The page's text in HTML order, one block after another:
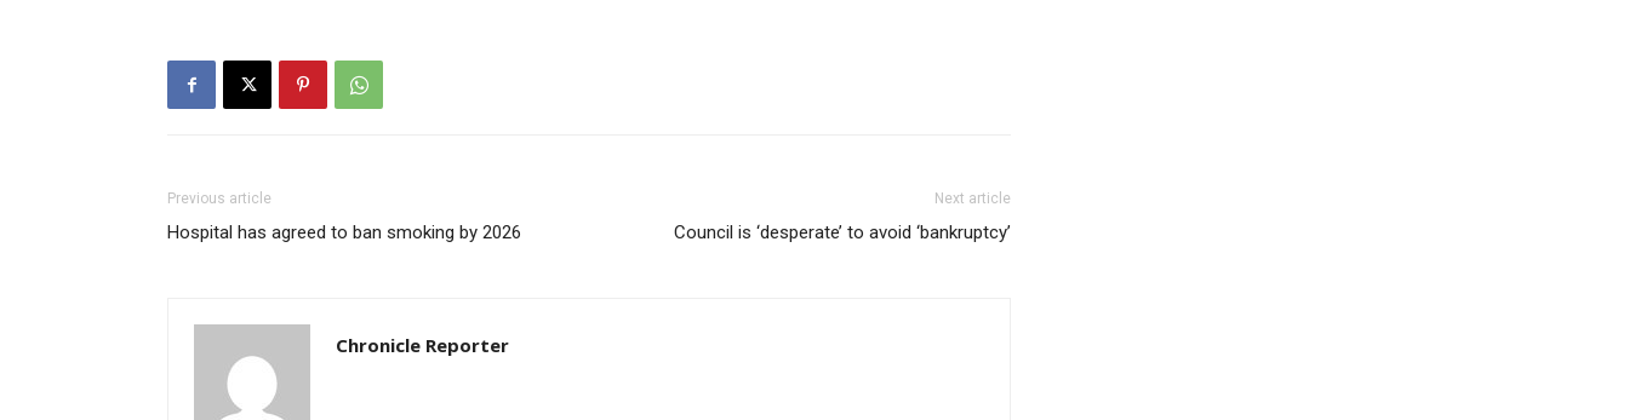
Previous article
Hospital has agreed to ban smoking by 2026
Next article
Council is ‘desperate’ to avoid ‘bankruptcy’
Chronicle Reporter